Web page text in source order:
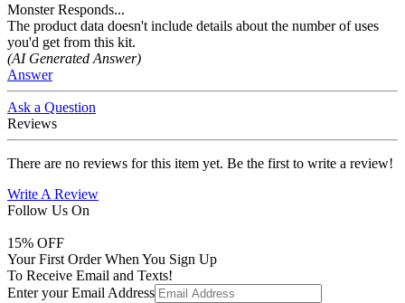
Monster Responds...
The product data doesn't include details about the number of uses
you'd get from this kit.
(AI Generated Answer)
Answer
Ask a Question
Reviews
There are no reviews for this item yet. Be the first to write a review!
Write A Review
Follow Us On
15% OFF
Your First Order When You Sign Up
To Receive Email and Texts!
Enter your Email Address